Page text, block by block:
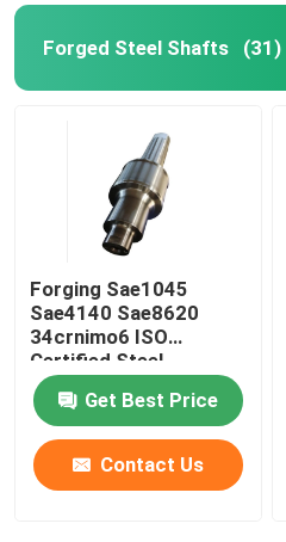
About Us
Factory Tour
Quality Control
Contact Us
News
Request A Quote
Forged Steel Shafts (31)
Forging Sae1045
Sae4140 Sae8620
34crnimo6 ISO
Certified Steel
Stepped Gear Shaft
Get Best Price
Contact Us